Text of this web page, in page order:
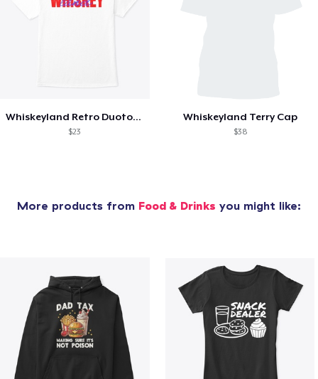
Whiskeyland Retro Duotone Overprint
$23
Whiskeyland Terry Cap
$38
More products from Food & Drinks you might like: